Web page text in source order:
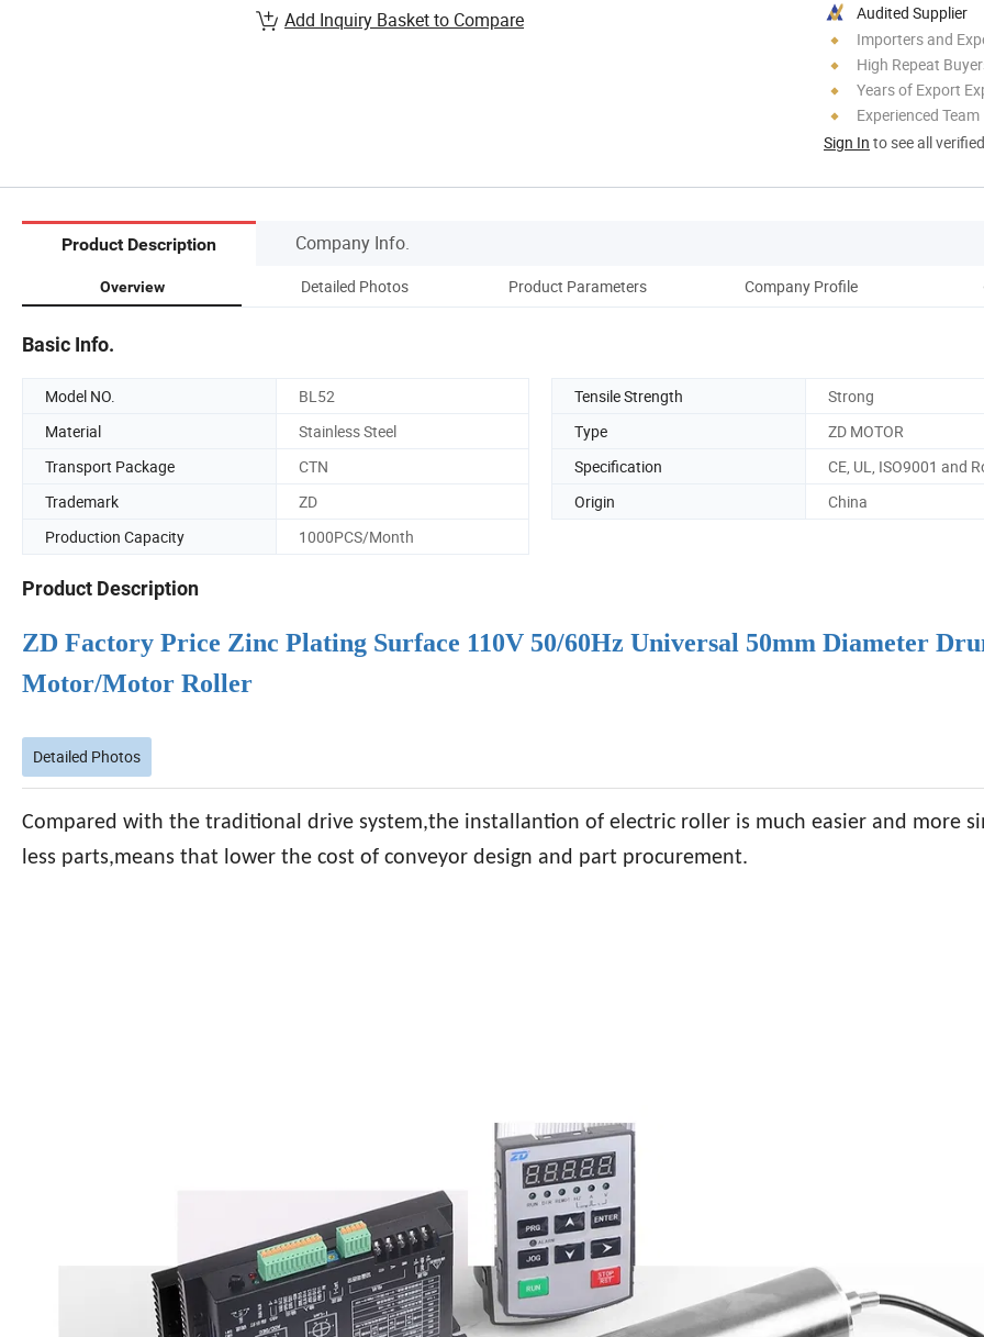
Audited Supplier
Importers and
High Repeat
Years of Export
Experienced Team
Sign In to see all
Add Inquiry Basket to Compare
Product Description Company Info.
Overview Detailed Photos Product Parameters Company Profile
Basic Info.
Model NO. BL52 Tensile Strength
Strong
Material
Stainless Steel Type
ZD MOTOR
Transport Package
CTN Specification
CE, UL, ISO9001 and
Trademark
ZD Origin
China
Production Capacity
1000PCS/Month
Product Description
ZD Factory Price Zinc Plating Surface 110V 50/60Hz Universal 50mm Diameter
Motor/Motor Roller
Detailed Photos
Compared with the traditional drive system,the installantion of electric roller is much easier and more
less parts,means that lower the cost of conveyor design and part procurement.